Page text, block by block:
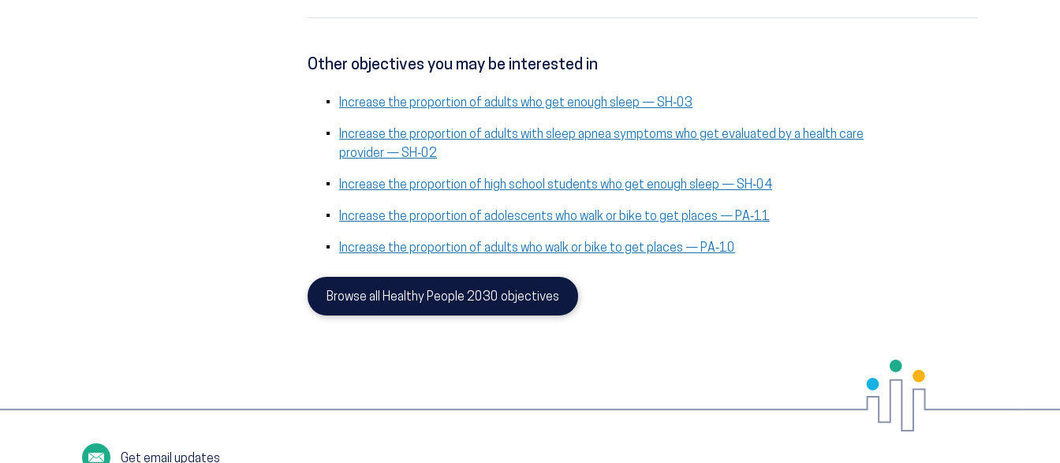
Other objectives you may be interested in
Increase the proportion of adults who get enough sleep — SH‑03
Increase the proportion of adults with sleep apnea symptoms who get evaluated by a health care
provider — SH‑02
Increase the proportion of high school students who get enough sleep — SH‑04
Increase the proportion of adolescents who walk or bike to get places — PA‑11
Increase the proportion of adults who walk or bike to get places — PA‑10
Browse all Healthy People 2030 objectives
Get email updates